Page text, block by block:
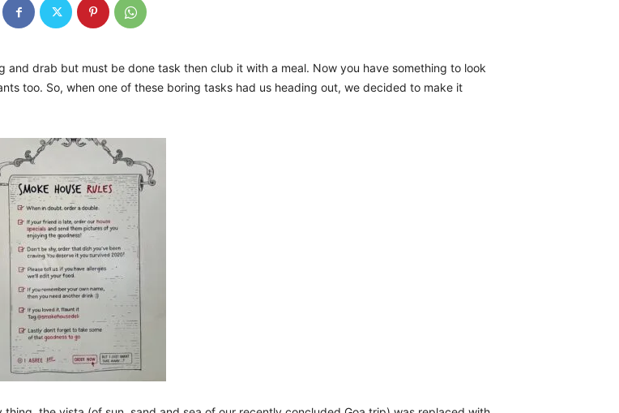
drab but must be done task then club it with a meal. Now you have something to look
too. So, when one of these boring tasks had us heading out, we decided to make it